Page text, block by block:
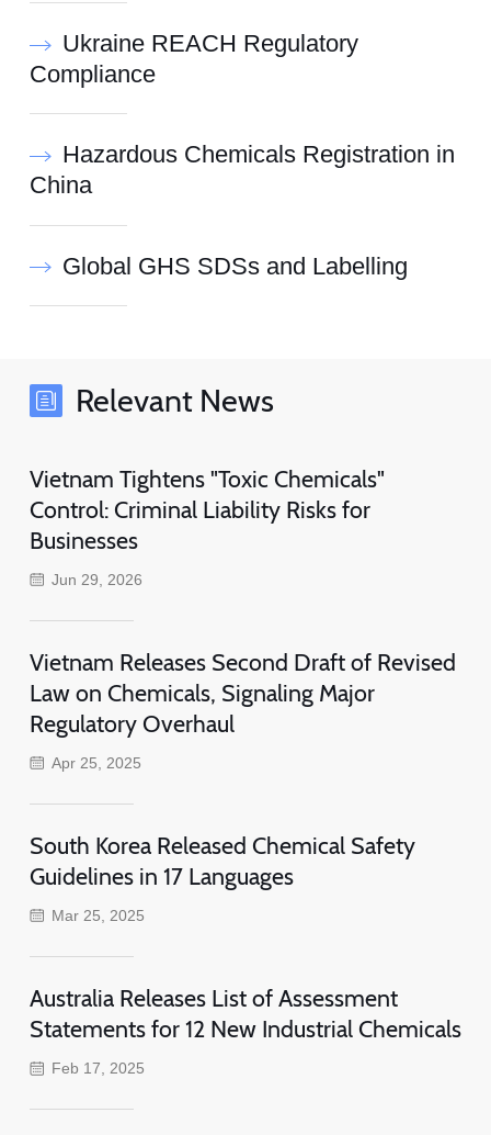
Ukraine REACH Regulatory
Compliance
Hazardous Chemicals Registration in
China
Global GHS SDSs and Labelling
Relevant News
Vietnam Tightens "Toxic Chemicals"
Control: Criminal Liability Risks for
Businesses
Jun 29, 2026
Vietnam Releases Second Draft of Revised
Law on Chemicals, Signaling Major
Regulatory Overhaul
Apr 25, 2025
South Korea Released Chemical Safety
Guidelines in 17 Languages
Mar 25, 2025
Australia Releases List of Assessment
Statements for 12 New Industrial Chemicals
Feb 17, 2025